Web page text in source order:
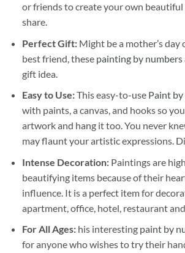
or friends to create your own
share.
Perfect Gift:Might be a mother’s day
best friend, these painting by numbers
gift idea.
Easy to Use:This easy-to-use Paint
with paints, a canvas, and hooks so
artwork and hang it too. You never
may flaunt your artistic expressions.
Intense Decoration: Paintings are
beautifying items because of their
influence. It is a perfect item for
apartment, office, hotel, restaurant
For All Ages: his interesting paint by
for anyone who wishes to try their